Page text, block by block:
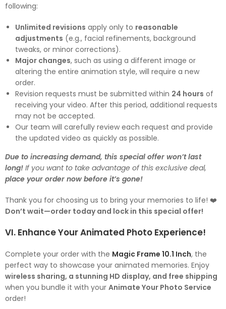
following:
Unlimited revisions apply only to reasonable
adjustments (e.g., facial refinements, background
tweaks, or minor corrections).
Major changes, such as using a different image or
altering the entire animation style, will require a new
order.
Revision requests must be submitted within 24 hours of
receiving your video. After this period, additional requests
may not be accepted.
Our team will carefully review each request and provide
the updated video as quickly as possible.
Due to increasing demand, this special offer won’t last
long! If you want to take advantage of this exclusive deal,
place your order now before it’s gone!
Thank you for choosing us to bring your memories to life! ❤️
Don’t wait—order today and lock in this special offer!
VI. Enhance Your Animated Photo Experience!
Complete your order with the Magic Frame 10.1 Inch, the
perfect way to showcase your animated memories. Enjoy
wireless sharing, a stunning HD display, and free shipping
when you bundle it with your Animate Your Photo Service
order!